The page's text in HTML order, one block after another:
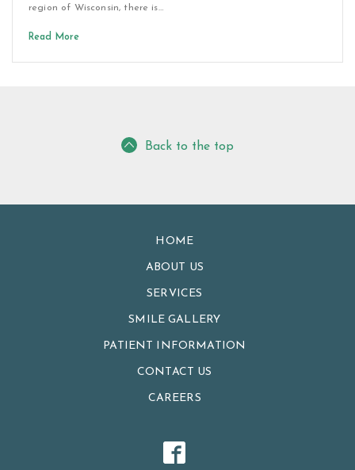
region of Wisconsin, there is…
Read More
Back to the top
HOME
ABOUT US
SERVICES
SMILE GALLERY
PATIENT INFORMATION
CONTACT US
CAREERS